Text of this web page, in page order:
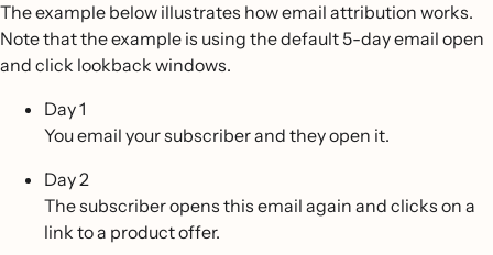
The example below illustrates how email attribution works.
Note that the example is using the default 5-day email open
and click lookback windows.
Day 1
You email your subscriber and they open it.
Day 2
The subscriber opens this email again and clicks on a
link to a product offer.